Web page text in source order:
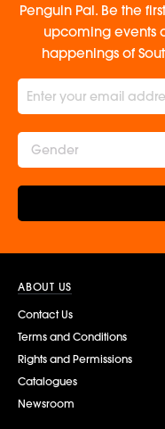
Penguin Pal. Be the
upcoming events
happenings of
Gender
ABOUT US
Contact Us
Terms and Conditions
Rights and Permissions
Catalogues
Newsroom